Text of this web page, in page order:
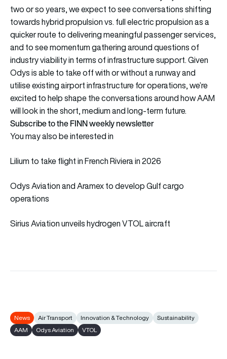
two or so years, we expect to see conversations shifting
towards hybrid propulsion vs. full electric propulsion as a
quicker route to delivering meaningful passenger services,
and to see momentum gathering around questions of
industry viability in terms of infrastructure support. Given
Odys is able to take off with or without a runway and
utilise existing airport infrastructure for operations, we’re
excited to help shape the conversations around how AAM
will look in the short, medium and long-term future.
Subscribe to the FINN weekly newsletter
You may also be interested in
Lilium to take flight in French Riviera in 2026
Odys Aviation and Aramex to develop Gulf cargo
operations
Sirius Aviation unveils hydrogen VTOL aircraft
News Air Transport Innovation & Technology
Sustainability
AAM
Odys Aviation VTOL